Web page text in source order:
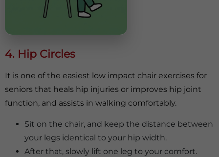
4. Hip Circles
It is one of the easiest low impact chair exercises for
seniors that heals hip injuries or improves hip joint
function, and assists in walking comfortably.
Sit on the chair, and keep the distance between
your legs identical to your hip width.
After that, slowly lift one leg to your comfort.